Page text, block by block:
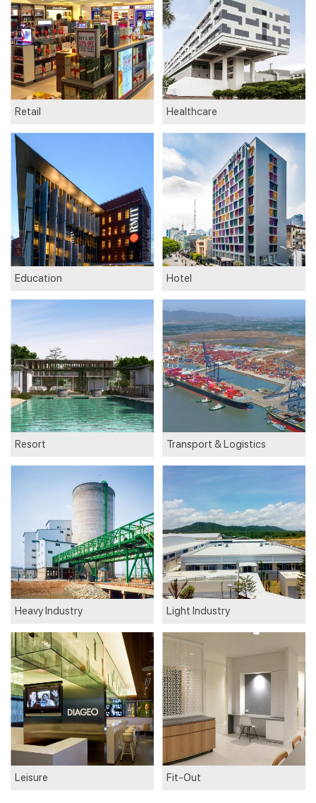
Retail Healthcare
Education Hotel
Resort Transport & Logistics
Heavy Industry Light Industry
Leisure Fit-Out